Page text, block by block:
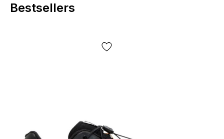
cost of delivery of goods and the commission for using cash on
*Depending on the settings and quality of your gadget, the color
of the product shown in the photo may differ slightly from the
Bestsellers